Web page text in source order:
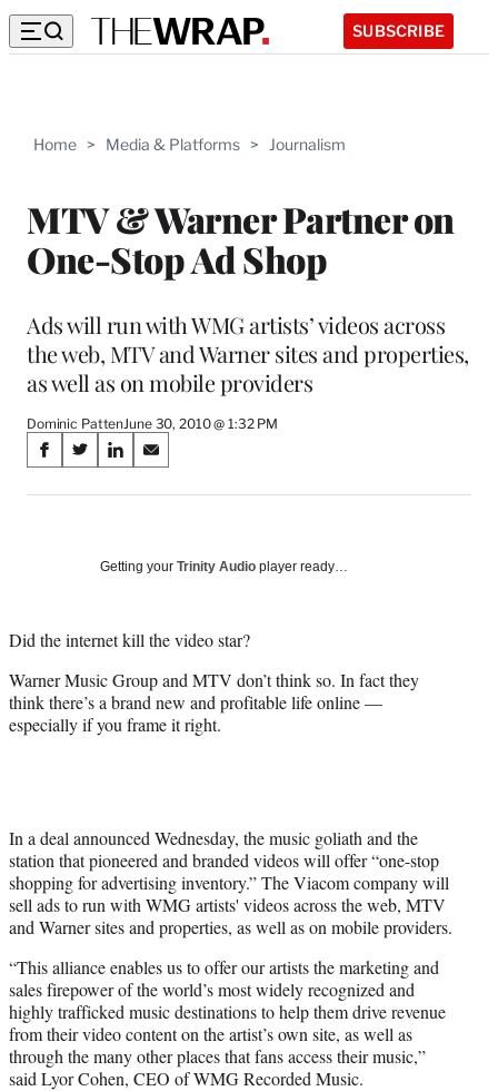
SUBSCRIBE
Home > Media & Platforms > Journalism
MTV & Warner Partner on
One-Stop Ad Shop
Ads will run with WMG artists’ videos across
the web, MTV and Warner sites and properties,
as well as on mobile providers
Dominic PattenJune 30, 2010 @ 1:32 PM
Share
on
Media
S
a
a
e
b
o
S
a
(
o
r
m
T
w
i
t
t
r
)
S
a
o
i
k
e
d
S
a
o
m
i
l
Getting your Trinity Audio player ready…
Did the internet kill the video star?
Warner Music Group and MTV don’t think so. In fact they
think there’s a brand new and profitable life online —
especially if you frame it right.
In a deal announced Wednesday, the music goliath and the
station that pioneered and branded videos will offer “one-stop
shopping for advertising inventory.” The Viacom company will
sell ads to run with WMG artists' videos across the web, MTV
and Warner sites and properties, as well as on mobile providers.
“This alliance enables us to offer our artists the marketing and
sales firepower of the world’s most widely recognized and
highly trafficked music destinations to help them drive revenue
from their video content on the artist’s own site, as well as
through the many other places that fans access their music,”
said Lyor Cohen, CEO of WMG Recorded Music.